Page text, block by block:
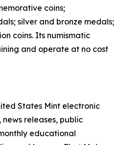
coins;
silver and bronze medals;
coins. Its numismatic
and operate at no cost
States Mint electronic
releases, public
educational